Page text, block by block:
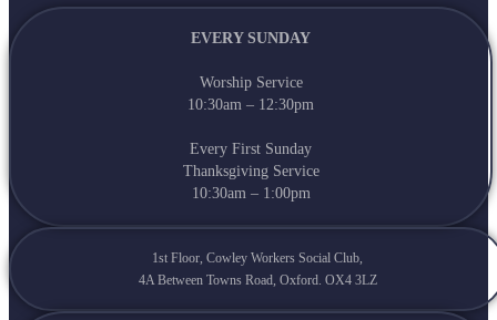
EVERY SUNDAY
Worship Service
10:30am – 12:30pm
Every First Sunday
Thanksgiving Service
10:30am – 1:00pm
1st Floor, Cowley Workers Social Club,
4A Between Towns Road, Oxford. OX4 3LZ